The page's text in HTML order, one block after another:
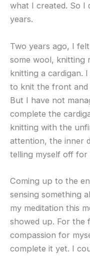
what I created. So
years.
Two years ago, I
some wool, knitting
knitting a cardigan.
to knit the front and
But I have not
complete the
knitting with the
attention, the inner
telling myself off
Coming up to the
sensing something
my meditation this
showed up. For the
compassion for
complete it yet. I